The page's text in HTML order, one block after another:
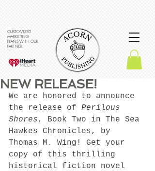
CUSTOMIZED
MARKETING
PLANS WITH OUR
PARTNER
NEW RELEASE!
We are honored to announce
the release of Perilous
Shores, Book Two in The Sea
Hawkes Chronicles, by
Thomas M. Wing! Get your
copy of this thrilling
historical fiction novel